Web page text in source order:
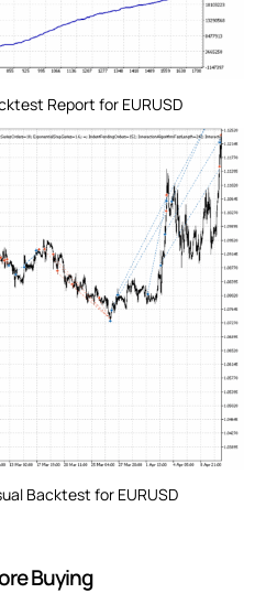
Report for EURUSD
Backtest for EURUSD
Buying